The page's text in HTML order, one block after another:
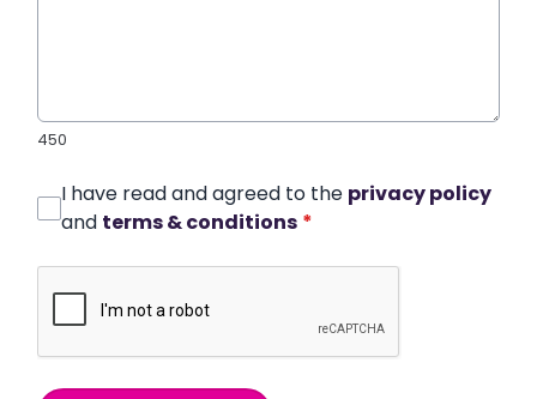
450
I have read and agreed to the privacy policy
and terms & conditions *